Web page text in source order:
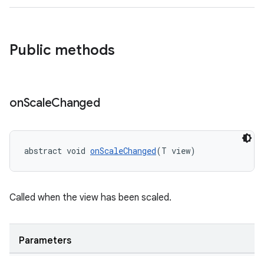
Public methods
onScaleChanged
abstract void onScaleChanged(T view)
Called when the view has been scaled.
Parameters